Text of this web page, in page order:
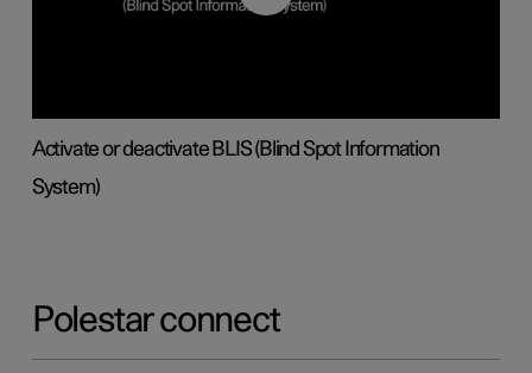
Activate or deactivate BLIS (Blind Spot Information
System)
Polestar connect